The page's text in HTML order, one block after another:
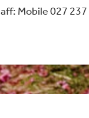
Mobile 027